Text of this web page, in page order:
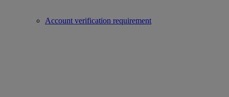
Account verification requirement